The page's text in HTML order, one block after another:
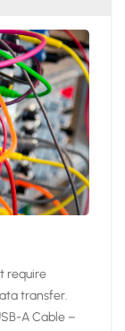
2.1 DisplayPort 1.4 DisplayPort 2.0 Bandwidth 18 Gbps 48 Gbps 32.4 Gbps 77.37 Gbps Resolution 4K at 60Hz 4K at 120Hz, 8K at 60Hz 4K at 120Hz, 8K at 60Hz 8K at 120Hz, 16K at 60Hz Multi-Monitor Limited Limited Supports MST Supports MST VRR Support Yes Yes Yes Yes G-SYNC Support No No Yes Yes Hdmi cables are more common in consumer electronics, while DisplayPort excels in multi-monitor setups. Dvi and dvi cables still appear in older monitors and projectors, but hdmi cables offer broader compatibility and advanced features. Audio Cables You rely on audio cables to connect headphones, speakers, and sound systems. The most common types include 3.5mm, RCA, and XLR cables. Each cable type serves a unique purpose in audio setups. Cable Type Key Features Applications 3.5mm Versatile, widely used, compatible with various devices Headphone connection, auxiliary input, gaming headsets, home theater systems RCA Two connectors (red and white), bridges different audio devices Connecting DACs to amps, DJ equipment, older audio gear XLR Locking mechanism, rubber insulation, clear signal transmission Microphones, PA systems, stage speakers, DMX lights You should choose the right cable based on your device and sound quality needs. Hdmi cables can also transmit audio, making them a flexible choice for home theaters. Coaxial Cable Types TV and Internet Applications You rely on coaxial cables for many home and business electronic setups. These cables play a vital role in delivering t